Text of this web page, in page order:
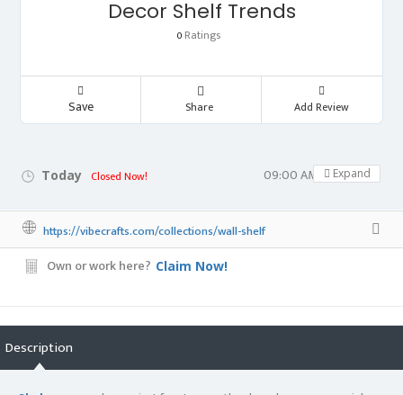
Decor Shelf Trends
0 Ratings
Save Share Add Review
Today Closed Now! 09:00 AM - 05:00 PM
Expand
https://vibecrafts.com/collections/wall-shelf
Own or work here? Claim Now!
Description